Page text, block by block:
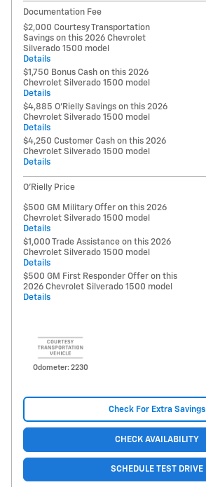
Documentation Fee
$2,000 Courtesy Transportation
Savings on this 2026 Chevrolet
Silverado 1500 model
Details
$1,750 Bonus Cash on this 2026
Chevrolet Silverado 1500 model
Details
$4,885 O'Rielly Savings on this 2026
Chevrolet Silverado 1500 model
Details
$4,250 Customer Cash on this 2026
Chevrolet Silverado 1500 model
Details
O'Rielly Price
$500 GM Military Offer on this 2026
Chevrolet Silverado 1500 model
Details
$1,000 Trade Assistance on this 2026
Chevrolet Silverado 1500 model
Details
$500 GM First Responder Offer on this
2026 Chevrolet Silverado 1500 model
Details
Odometer: 2230
Check For Extra Savings
CHECK AVAILABILITY
SCHEDULE TEST DRIVE